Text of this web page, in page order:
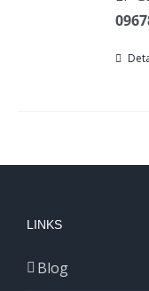
LINKS
Blog